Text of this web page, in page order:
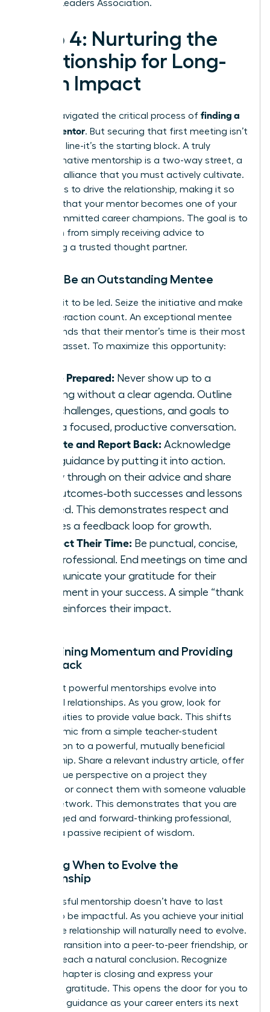
Women Leaders Association.
Step 4: Nurturing the
Relationship for Long-
Term Impact
You’ve navigated the critical process of finding a
career mentor. But securing that first meeting isn’t
the finish line-it’s the starting block. A truly
transformative mentorship is a two-way street, a
dynamic alliance that you must actively cultivate.
Your role is to drive the relationship, making it so
valuable that your mentor becomes one of your
most committed career champions. The goal is to
transition from simply receiving advice to
becoming a trusted thought partner.
How to Be an Outstanding Mentee
Don’t wait to be led. Seize the initiative and make
every interaction count. An exceptional mentee
understands that their mentor’s time is their most
valuable asset. To maximize this opportunity:
Arrive Prepared: Never show up to a
meeting without a clear agenda. Outline
your challenges, questions, and goals to
drive a focused, productive conversation.
Execute and Report Back: Acknowledge
their guidance by putting it into action.
Follow through on their advice and share
the outcomes-both successes and lessons
learned. This demonstrates respect and
creates a feedback loop for growth.
Respect Their Time: Be punctual, concise,
and professional. End meetings on time and
communicate your gratitude for their
investment in your success. A simple “thank
you” reinforces their impact.
Maintaining Momentum and Providing
Value Back
The most powerful mentorships evolve into
reciprocal relationships. As you grow, look for
opportunities to provide value back. This shifts
the dynamic from a simple teacher-student
connection to a powerful, mutually beneficial
partnership. Share a relevant industry article, offer
your unique perspective on a project they
mention, or connect them with someone valuable
in your network. This demonstrates that you are
an engaged and forward-thinking professional,
not just a passive recipient of wisdom.
Knowing When to Evolve the
Relationship
A successful mentorship doesn’t have to last
forever to be impactful. As you achieve your initial
goals, the relationship will naturally need to evolve.
It might transition into a peer-to-peer friendship, or
it might reach a natural conclusion. Recognize
when a chapter is closing and express your
immense gratitude. This opens the door for you to
seek new guidance as your career enters its next